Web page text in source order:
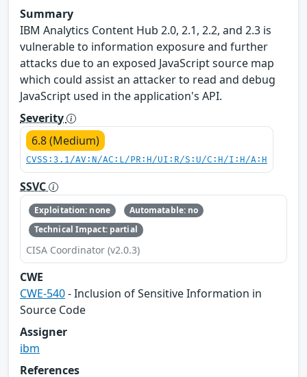
Summary
IBM Analytics Content Hub 2.0, 2.1, 2.2, and 2.3 is
vulnerable to information exposure and further
attacks due to an exposed JavaScript source map
which could assist an attacker to read and debug
JavaScript used in the application's API.
Severity
6.8 (Medium)
CVSS:3.1/AV:N/AC:L/PR:H/UI:R/S:U/C:H/I:H/A:H
SSVC
Exploitation: none
Automatable: no
Technical Impact: partial
CISA Coordinator (v2.0.3)
CWE
CWE-540- Inclusion of Sensitive Information in
Source Code
Assigner
ibm
References